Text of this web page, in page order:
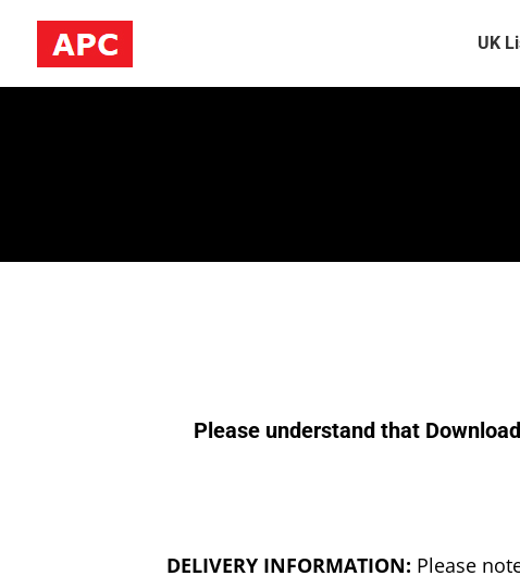
UK
Please understand that
DELIVERY INFORMATION: Please